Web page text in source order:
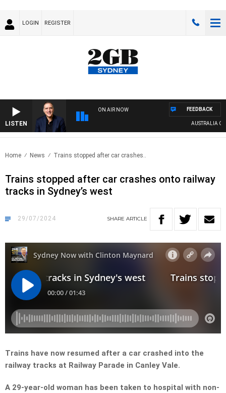
LOGIN REGISTER
LISTEN
ON AIR NOW
AUSTRALIA
FEEDBACK
Home News Trains stopped after car crashes..
Trains stopped after car crashes onto railway
tracks in Sydney’s west
29/07/2024 SHARE ARTICLE
Trains have now resumed after a car crashed into the
railway tracks at Railway Parade in Canley Vale.
A 29-year-old woman has been taken to hospital with non-